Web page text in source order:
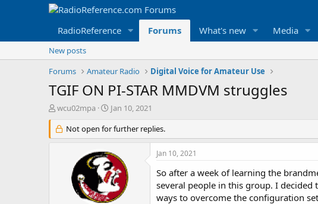
RadioReference Forums What's new Media
New posts
Forums
Amateur Radio Digital Voice for Amateur Use
TGIF ON PI-STAR MMDVM struggles
T
r
e
wcu02mpa
S
a
r
t
d
a
t
e
Jan 10, 2021
Not open for further replies.
Jan 10, 2021
So after a week of learning the
several people in this group. I
ways to overcome the configuration